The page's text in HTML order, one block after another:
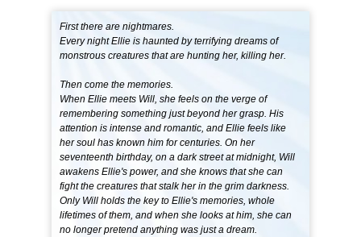
First there are nightmares.
Every night Ellie is haunted by terrifying dreams of
monstrous creatures that are hunting her, killing her.
Then come the memories.
When Ellie meets Will, she feels on the verge of
remembering something just beyond her grasp. His
attention is intense and romantic, and Ellie feels like
her soul has known him for centuries. On her
seventeenth birthday, on a dark street at midnight, Will
awakens Ellie's power, and she knows that she can
fight the creatures that stalk her in the grim darkness.
Only Will holds the key to Ellie's memories, whole
lifetimes of them, and when she looks at him, she can
no longer pretend anything was just a dream.